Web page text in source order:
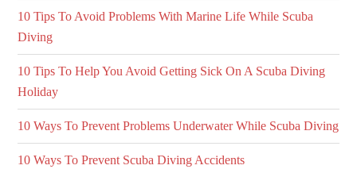
10 Tips To Avoid Problems With Marine Life While Scuba
Diving
10 Tips To Help You Avoid Getting Sick On A Scuba Diving
Holiday
10 Ways To Prevent Problems Underwater While Scuba Diving
10 Ways To Prevent Scuba Diving Accidents